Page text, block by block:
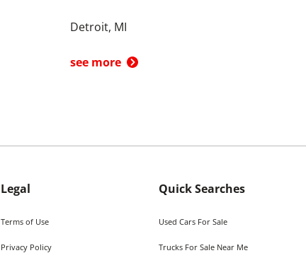
Detroit, MI
see more
Legal
Terms of Use
Privacy Policy
Quick Searches
Used Cars For Sale
Trucks For Sale Near Me